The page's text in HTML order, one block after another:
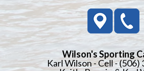
Wilson's Sporting
Karl Wilson - Cell - (506)